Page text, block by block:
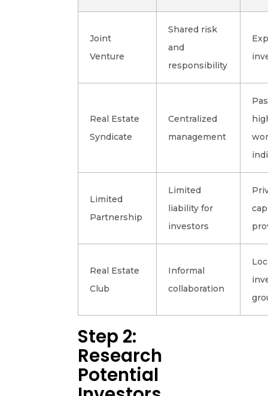
Joint
Venture
Shared risk
and
responsibility
Real Estate
Syndicate
Centralized
management
Limited
Partnership
Limited
liability for
investors
Real Estate
Club
Informal
collaboration
Step 2:
Research
Potential